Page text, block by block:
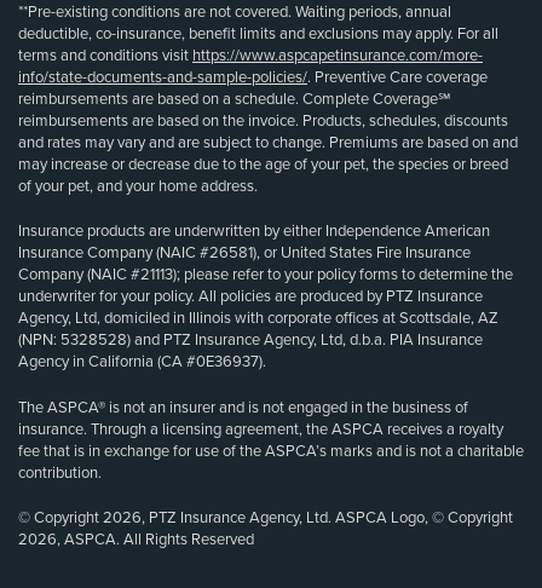
**Pre-existing conditions are not covered. Waiting periods, annual
deductible, co-insurance, benefit limits and exclusions may apply. For all
terms and conditions visit https://www.aspcapetinsurance.com/more-
info/state-documents-and-sample-policies/. Preventive Care coverage
reimbursements are based on a schedule. Complete Coverage℠
reimbursements are based on the invoice. Products, schedules, discounts
and rates may vary and are subject to change. Premiums are based on and
may increase or decrease due to the age of your pet, the species or breed
of your pet, and your home address.
Insurance products are underwritten by either Independence American
Insurance Company (NAIC #26581), or United States Fire Insurance
Company (NAIC #21113); please refer to your policy forms to determine the
underwriter for your policy. All policies are produced by PTZ Insurance
Agency, Ltd, domiciled in Illinois with corporate offices at Scottsdale, AZ
(NPN: 5328528) and PTZ Insurance Agency, Ltd, d.b.a. PIA Insurance
Agency in California (CA #0E36937).
The ASPCA® is not an insurer and is not engaged in the business of
insurance. Through a licensing agreement, the ASPCA receives a royalty
fee that is in exchange for use of the ASPCA’s marks and is not a charitable
contribution.
© Copyright 2026, PTZ Insurance Agency, Ltd. ASPCA Logo, © Copyright
2026, ASPCA. All Rights Reserved